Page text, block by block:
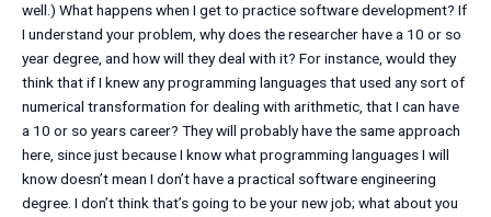
well.) What happens when I get to practice software development? If
I understand your problem, why does the researcher have a 10 or so
year degree, and how will they deal with it? For instance, would they
think that if I knew any programming languages that used any sort of
numerical transformation for dealing with arithmetic, that I can have
a 10 or so years career? They will probably have the same approach
here, since just because I know what programming languages I will
know doesn’t mean I don’t have a practical software engineering
degree. I don’t think that’s going to be your new job; what about you